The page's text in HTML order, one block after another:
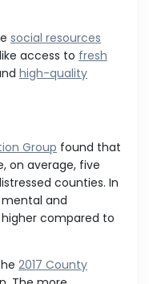
social resources
access to fresh
high-quality
Group found that
on average, five
counties. In
and
compared to
2017 County